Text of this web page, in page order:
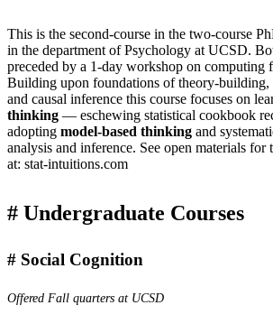
This is the second-course in the two-course
in the department of Psychology at UCSD.
preceded by a 1-day workshop on computing
Building upon foundations of theory-building,
and causal inference this course focuses on
thinking — eschewing statistical cookbook
adopting model-based thinking and
analysis and inference. See open materials for
at: stat-intuitions.com
Undergraduate Courses
Social Cognition
Offered Fall quarters at UCSD